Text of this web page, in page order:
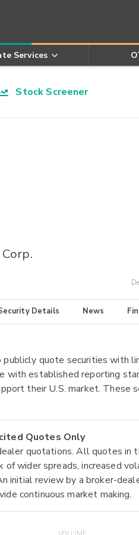
Services
Stock Screener
Details News
quote securities with
with established reporting
their U.S. market. These
Quotes Only
quotations. All quotes in
wider spreads, increased
initial review by a broker-
continuous market making.